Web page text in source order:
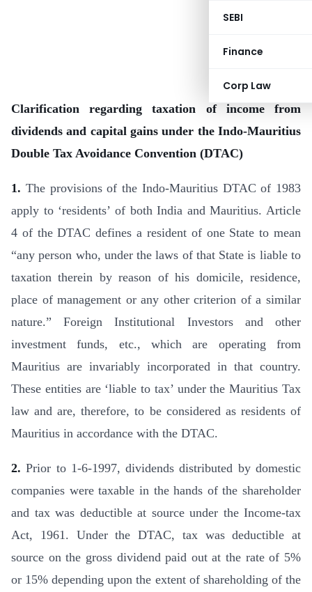
SEBI
Finance
Corp Law
Clarification regarding taxation of income from
dividends and capital gains under the Indo-Mauritius
Double Tax Avoidance Convention (DTAC)
1. The provisions of the Indo-Mauritius DTAC of 1983
apply to ‘residents’ of both India and Mauritius. Article
4 of the DTAC defines a resident of one State to mean
“any person who, under the laws of that State is liable to
taxation therein by reason of his domicile, residence,
place of management or any other crite­rion of a similar
nature.” Foreign Institutional Investors and other
investment funds, etc., which are operating from
Mauritius are invariably incorporated in that country.
These entities are ‘liable to tax’ under the Mauritius Tax
law and are, therefore, to be considered as residents of
Mauritius in accordance with the DTAC.
2. Prior to 1-6-1997, dividends distributed by domestic
companies were taxable in the hands of the shareholder
and tax was deducti­ble at source under the Income-tax
Act, 1961. Under the DTAC, tax was deductible at
source on the gross dividend paid out at the rate of 5%
or 15% depending upon the extent of shareholding of the